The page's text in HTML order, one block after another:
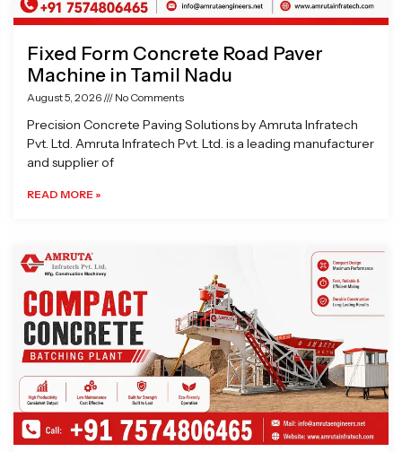
Fixed Form Concrete Road Paver
Machine in Tamil Nadu
August 5, 2026 No Comments
Precision Concrete Paving Solutions by Amruta Infratech
Pvt. Ltd. Amruta Infratech Pvt. Ltd. is a leading manufacturer
and supplier of
READ MORE »